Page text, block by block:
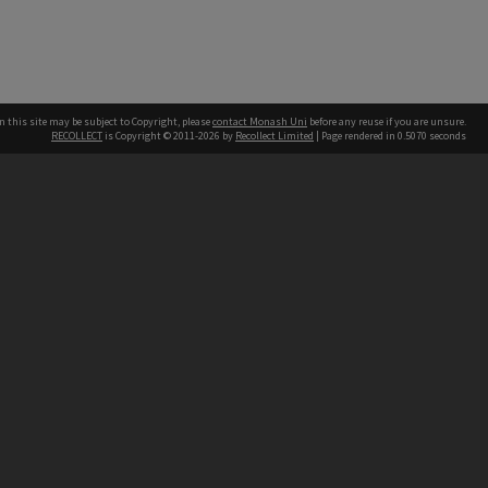
this site may be subject to Copyright, pleasecontact Monash Uni before any reuse if you are unsure.
RECOLLECT is Copyright © 2011-2026 by Recollect Limited | Page rendered in 0.5070 seconds